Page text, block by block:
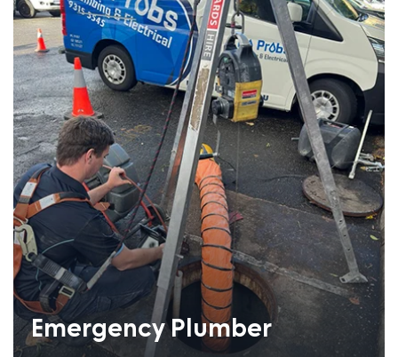
Emergency Plumber